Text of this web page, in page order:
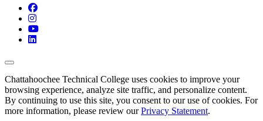
Facebook
Instagram
YouTube
LinkedIn
Back to Top
Chattahoochee Technical College uses cookies to improve your
browsing experience, analyze site traffic, and personalize content.
By continuing to use this site, you consent to our use of cookies. For
more information, please review ourPrivacy Statement.